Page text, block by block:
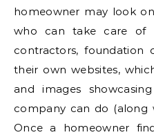
homeowner may look
who can take care of
contractors, foundation
their own websites,
and images
company can do (along
Once a homeowner